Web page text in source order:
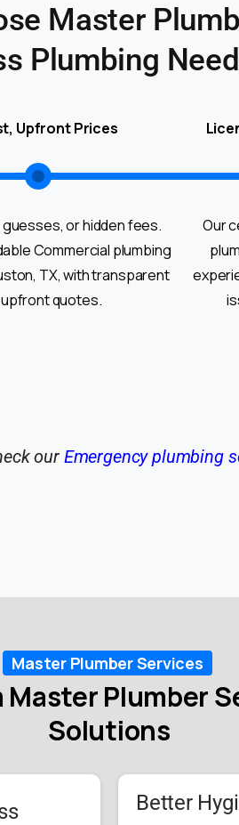
Master
Plumbing
Upfront Prices
or hidden fees.
Commercial plumbing
TX, with transparent
quotes.
Our
our Emergency plumbing
Master Plumber Services
Plumber
Solutions
Better